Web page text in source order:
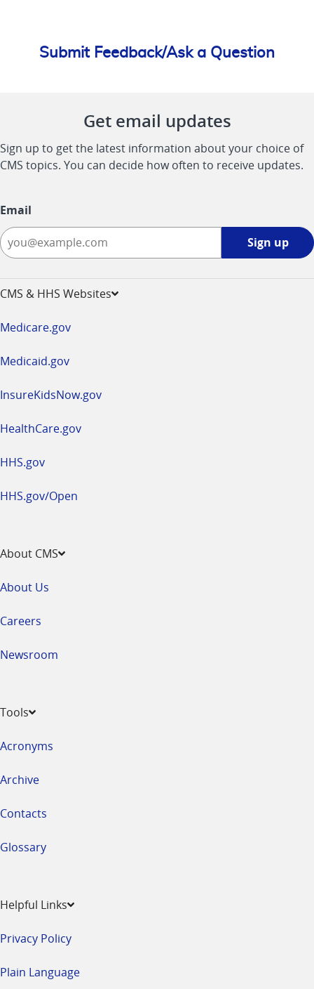
Submit Feedback/Ask a Question
Get email updates
Sign up to get the latest information about your choice of
CMS topics. You can decide how often to receive updates.
Email
Sign up
CMS & HHS Websites
Medicare.gov
Medicaid.gov
InsureKidsNow.gov
HealthCare.gov
HHS.gov
HHS.gov/Open
About CMS
About Us
Careers
Newsroom
Tools
Acronyms
Archive
Contacts
Glossary
Helpful Links
Privacy Policy
Plain Language